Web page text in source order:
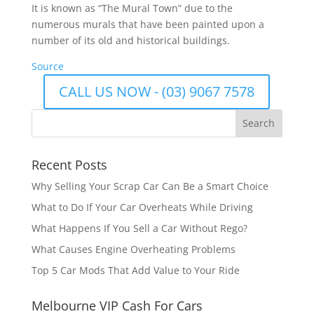
It is known as “The Mural Town” due to the
numerous murals that have been painted upon a
number of its old and historical buildings.
Source
CALL US NOW - (03) 9067 7578
Recent Posts
Why Selling Your Scrap Car Can Be a Smart Choice
What to Do If Your Car Overheats While Driving
What Happens If You Sell a Car Without Rego?
What Causes Engine Overheating Problems
Top 5 Car Mods That Add Value to Your Ride
Melbourne VIP Cash For Cars